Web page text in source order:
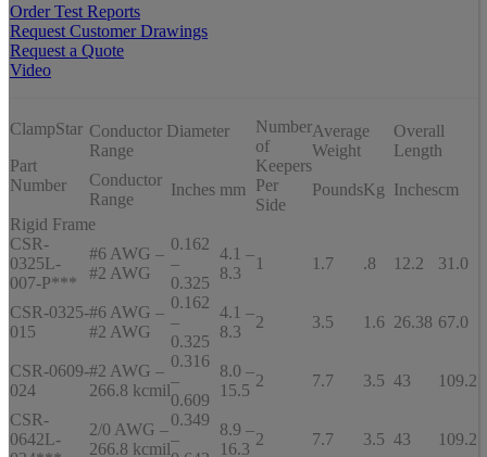
Order Test Reports
Request Customer Drawings
Request a Quote
Video
ClampStar
Part
Number
Conductor Diameter
Range
Number
of
Keepers
Per
Side
Average
Weight
Overall
Length
Conductor
Range
Inches mm PoundsKg Inchescm
Rigid Frame
CSR-
0325L-
007-P***
#6 AWG –
#2 AWG
0.162
–
0.325
4.1 –
8.3
1 1.7 .8 12.2 31.0
CSR-0325-
015
#6 AWG –
#2 AWG
0.162
–
0.325
4.1 –
8.3
2 3.5 1.6 26.38 67.0
CSR-0609-
024
#2 AWG –
266.8 kcmil
0.316
–
0.609
8.0 –
15.5
2 7.7 3.5 43 109.2
CSR-
0642L-
2/0 AWG –
266.8 kcmil
0.349
–
8.9 –
16.3
2 7.7 3.5 43 109.2